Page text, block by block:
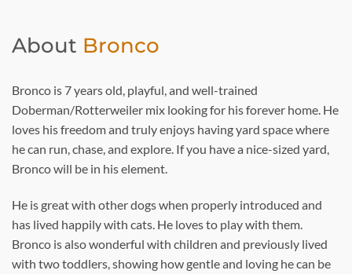
About Bronco
Bronco is 7 years old, playful, and well-trained
Doberman/Rotterweiler mix looking for his forever home. He
loves his freedom and truly enjoys having yard space where
he can run, chase, and explore. If you have a nice-sized yard,
Bronco will be in his element.
He is great with other dogs when properly introduced and
has lived happily with cats. He loves to play with them.
Bronco is also wonderful with children and previously lived
with two toddlers, showing how gentle and loving he can be